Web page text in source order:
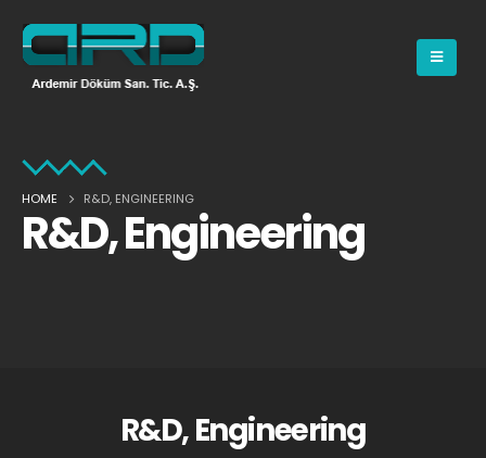
HOME R&D, ENGINEERING
R&D, Engineering
R&D, Engineering